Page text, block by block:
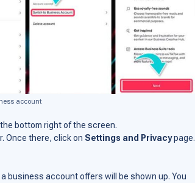
account
bottom right of the screen.
Once there, click on Settings and Privacypage.
business account offers will be shown up. You